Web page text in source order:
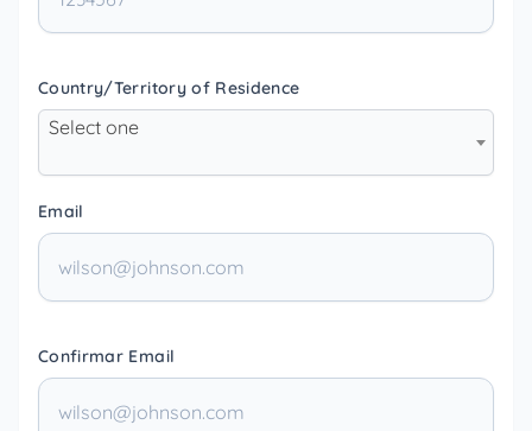
Country/Territory of Residence
Select one
Email
Confirmar Email